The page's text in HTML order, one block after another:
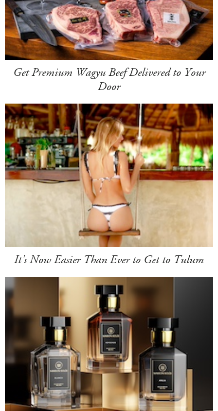
Get Premium Wagyu Beef Delivered to Your
Door
It's Now Easier Than Ever to Get to Tulum